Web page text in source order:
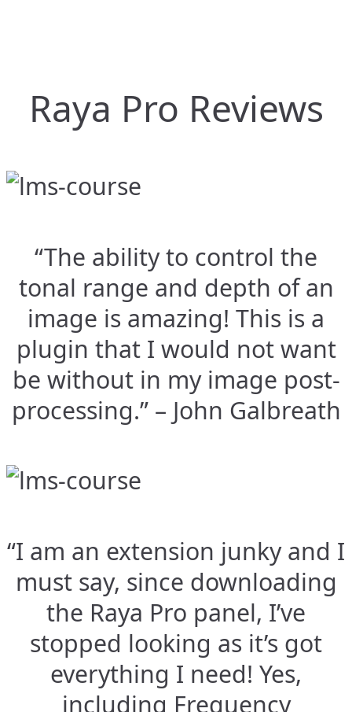
Raya Pro Reviews
“The ability to control the
tonal range and depth of an
image is amazing! This is a
plugin that I would not want
be without in my image post-
processing.” – John Galbreath
“I am an extension junky and I
must say, since downloading
the Raya Pro panel, I’ve
stopped looking as it’s got
everything I need! Yes,
including Frequency